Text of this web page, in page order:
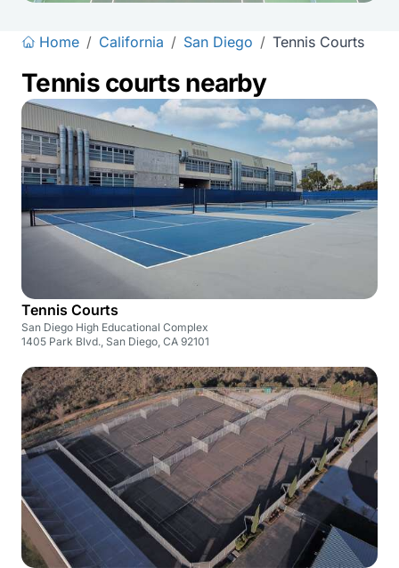
Home / California / San Diego / Tennis Courts
Tennis courts nearby
Tennis Courts
San Diego High Educational Complex
1405 Park Blvd., San Diego, CA 92101